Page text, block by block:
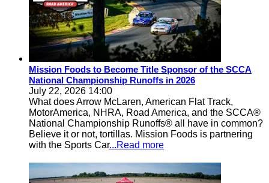
Mission Foods to Become Title Sponsor of the SCCA
National Championship Runoffs in 2026
July 22, 2026 14:00
What does Arrow McLaren, American Flat Track,
MotorAmerica, NHRA, Road America, and the SCCA®
National Championship Runoffs® all have in common?
Believe it or not, tortillas. Mission Foods is partnering
with the Sports Car...Read more